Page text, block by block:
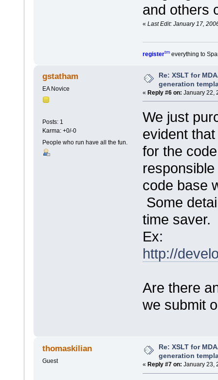
and others
« Last Edit: January 17,
registertm everything to
gstatham
EA Novice
Posts: 1
Karma: +0/-0
People who run have all the fun.
Re: XSLT for
generation
« Reply #6 on: January 22,
We just
evident
for the
code base
Some
time saver.
Ex:
http://
Are there
we submit
thomaskilian
Guest
Re: XSLT for
generation
« Reply #7 on: January 23,